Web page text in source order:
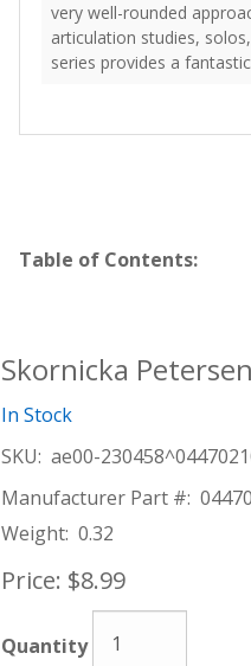
very well-rounded
articulation studies,
series provides a
Table of Contents:
Skornicka
In Stock
SKU: ae00-
Manufacturer Part #:
Weight: 0.32
Price: $8.99
Quantity